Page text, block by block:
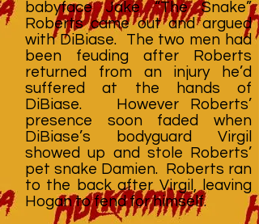
babyface Jake “The Snake”
Roberts came out and argued
with DiBiase. The two men had
been feuding after Roberts
returned from an injury he’d
suffered at the hands of
DiBiase. However Roberts’
presence soon faded when
DiBiase’s bodyguard Virgil
showed up and stole Roberts’
pet snake Damien. Roberts ran
to the back after Virgil, leaving
Hogan to fend for himself.